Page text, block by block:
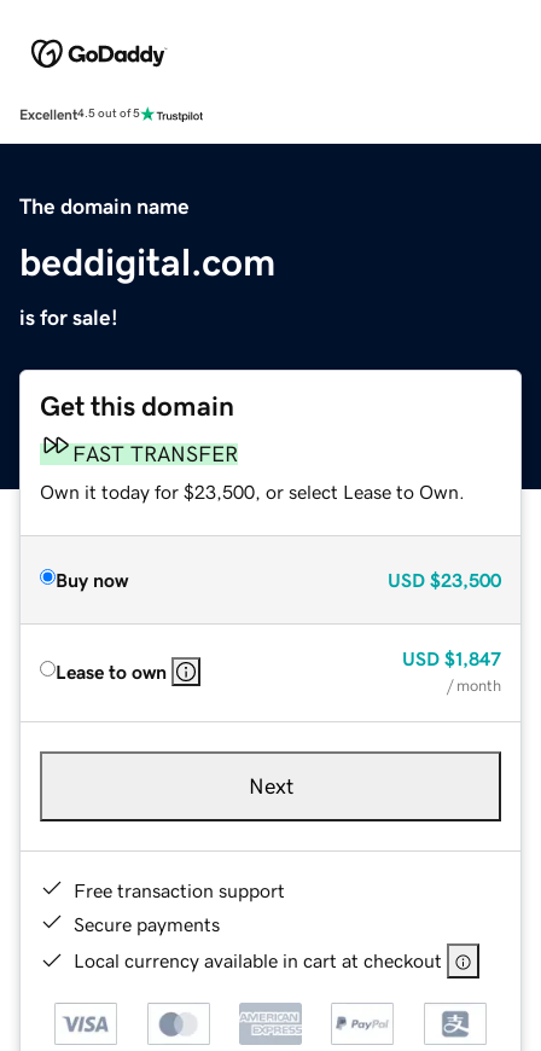
Excellent4.5 out of 5
The domain name
beddigital.com
is for sale!
Get this domain
FAST TRANSFER
Own it today for $23,500, or select Lease to Own.
Buy now USD $23,500
Lease to own
USD $1,847
/ month
Next
Free transaction support
Secure payments
Local currency available in cart at checkout